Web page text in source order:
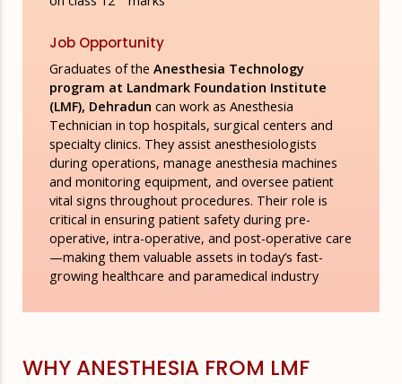
Job Opportunity
Graduates of the Anesthesia Technology
program at Landmark Foundation Institute
(LMF), Dehradun can work as Anesthesia
Technician in top hospitals, surgical centers and
specialty clinics. They assist anesthesiologists
during operations, manage anesthesia machines
and monitoring equipment, and oversee patient
vital signs throughout procedures. Their role is
critical in ensuring patient safety during pre-
operative, intra-operative, and post-operative care
—making them valuable assets in today’s fast-
growing healthcare and paramedical industry
WHY ANESTHESIA FROM LMF